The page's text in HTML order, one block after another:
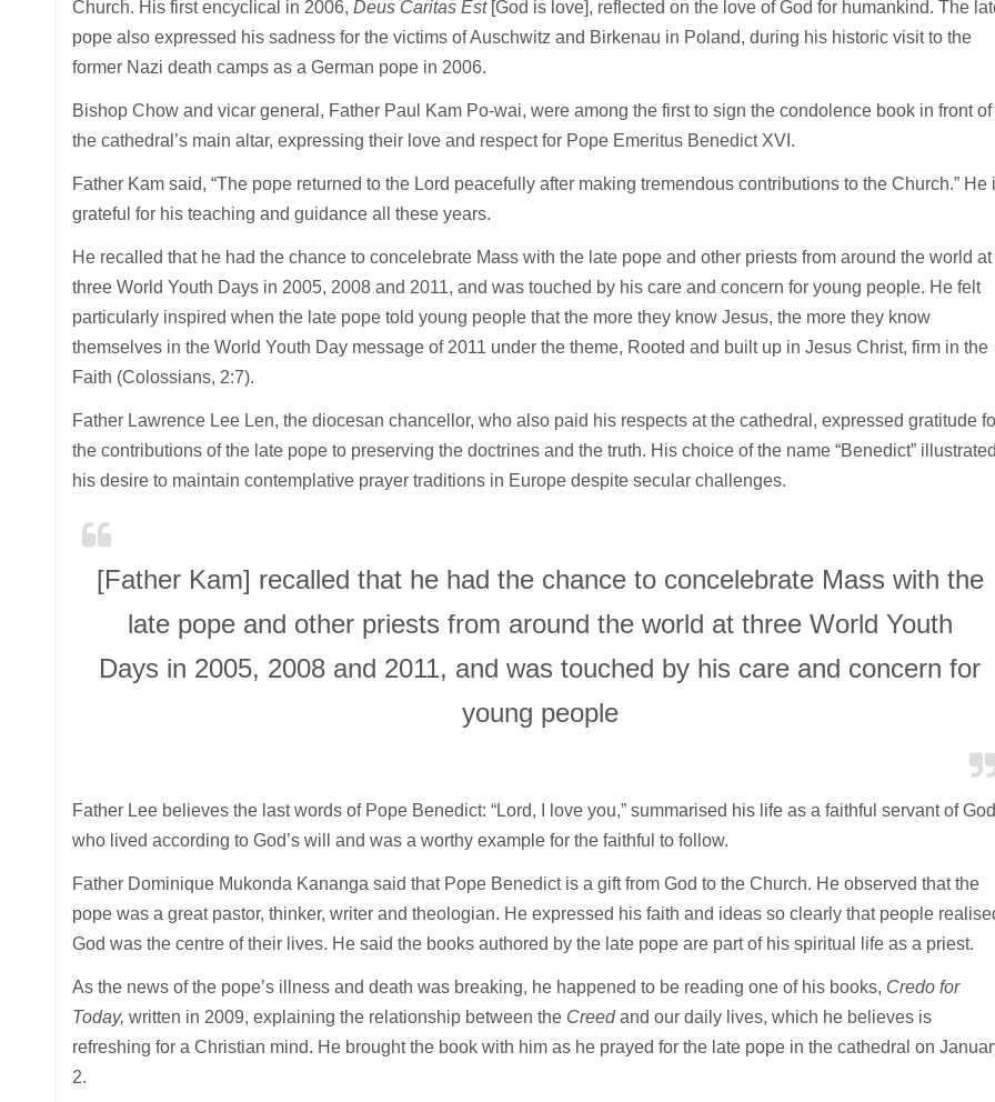
Church. His first encyclical in 2006, Deus Caritas Est [God is love], reflected on the love of God for humankind. The
pope also expressed his sadness for the victims of Auschwitz and Birkenau in Poland, during his historic visit to the
former Nazi death camps as a German pope in 2006.
Bishop Chow and vicar general, Father Paul Kam Po-wai, were among the first to sign the condolence book in front of
the cathedral’s main altar, expressing their love and respect for Pope Emeritus Benedict XVI.
Father Kam said, “The pope returned to the Lord peacefully after making tremendous contributions to the Church.” He
grateful for his teaching and guidance all these years.
He recalled that he had the chance to concelebrate Mass with the late pope and other priests from around the world at
three World Youth Days in 2005, 2008 and 2011, and was touched by his care and concern for young people. He felt
particularly inspired when the late pope told young people that the more they know Jesus, the more they know
themselves in the World Youth Day message of 2011 under the theme, Rooted and built up in Jesus Christ, firm in the
Faith (Colossians, 2:7).
Father Lawrence Lee Len, the diocesan chancellor, who also paid his respects at the cathedral, expressed gratitude
the contributions of the late pope to preserving the doctrines and the truth. His choice of the name “Benedict”
his desire to maintain contemplative prayer traditions in Europe despite secular challenges.
[Father Kam] recalled that he had the chance to concelebrate Mass with the
late pope and other priests from around the world at three World Youth
Days in 2005, 2008 and 2011, and was touched by his care and concern for
young people
Father Lee believes the last words of Pope Benedict: “Lord, I love you,” summarised his life as a faithful servant of God
who lived according to God’s will and was a worthy example for the faithful to follow.
Father Dominique Mukonda Kananga said that Pope Benedict is a gift from God to the Church. He observed that the
pope was a great pastor, thinker, writer and theologian. He expressed his faith and ideas so clearly that people
God was the centre of their lives. He said the books authored by the late pope are part of his spiritual life as a priest.
As the news of the pope’s illness and death was breaking, he happened to be reading one of his books, Credo for
Today, written in 2009, explaining the relationship between the Creedand our daily lives, which he believes is
refreshing for a Christian mind. He brought the book with him as he prayed for the late pope in the cathedral on
2.